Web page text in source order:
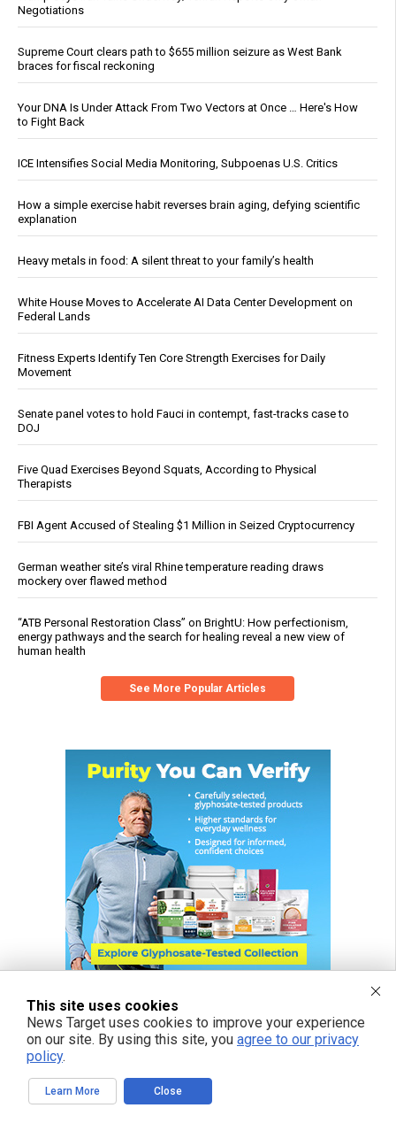
Negotiations
Supreme Court clears path to $655 million seizure as West Bank
braces for fiscal reckoning
Your DNA Is Under Attack From Two Vectors at Once … Here's How
to Fight Back
ICE Intensifies Social Media Monitoring, Subpoenas U.S. Critics
How a simple exercise habit reverses brain aging, defying scientific
explanation
Heavy metals in food: A silent threat to your family’s health
White House Moves to Accelerate AI Data Center Development on
Federal Lands
Fitness Experts Identify Ten Core Strength Exercises for Daily
Movement
Senate panel votes to hold Fauci in contempt, fast-tracks case to
DOJ
Five Quad Exercises Beyond Squats, According to Physical
Therapists
FBI Agent Accused of Stealing $1 Million in Seized Cryptocurrency
German weather site’s viral Rhine temperature reading draws
mockery over flawed method
“ATB Personal Restoration Class” on BrightU: How perfectionism,
energy pathways and the search for healing reveal a new view of
human health
See More Popular Articles
This site uses cookies
News Target uses cookies to improve your experience
on our site. By using this site, you agree to our privacy
policy.
Learn More Close